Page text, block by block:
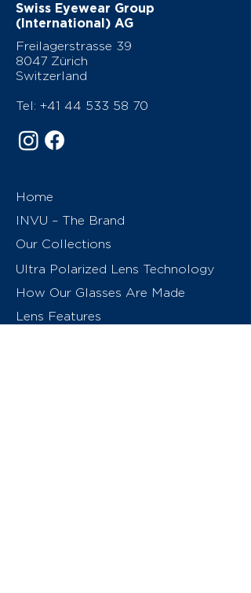
Swiss Eyewear Group
(International) AG
Freilagerstrasse 39
8047 Zürich
Switzerland
Tel: +41 44 533 58 70
Home
INVU – The Brand
Our Collections
Ultra Polarized Lens Technology
How Our Glasses Are Made
Lens Features